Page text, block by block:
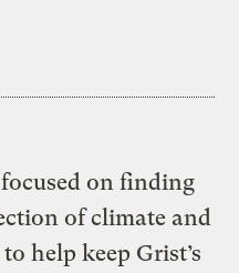
on finding
of climate and
help keep Grist’s